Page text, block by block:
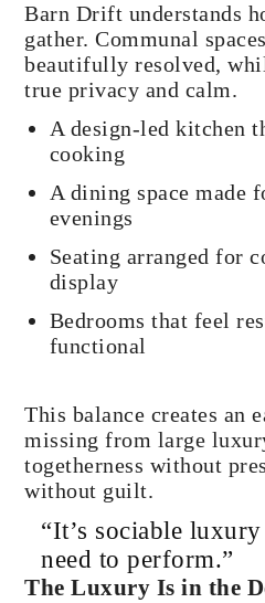
Barn Drift understands
gather. Communal
beautifully resolved,
true privacy and calm.
A design-led kitchen
cooking
A dining space made
evenings
Seating arranged for
display
Bedrooms that feel
functional
This balance creates an
missing from large
togetherness without
without guilt.
“It’s sociable
need to perform.”
The Luxury Is in the